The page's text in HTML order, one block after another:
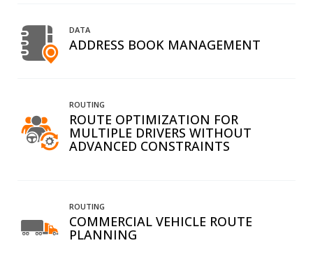
DATA
ADDRESS BOOK MANAGEMENT
ROUTING
ROUTE OPTIMIZATION FOR
MULTIPLE DRIVERS WITHOUT
ADVANCED CONSTRAINTS
ROUTING
COMMERCIAL VEHICLE ROUTE
PLANNING